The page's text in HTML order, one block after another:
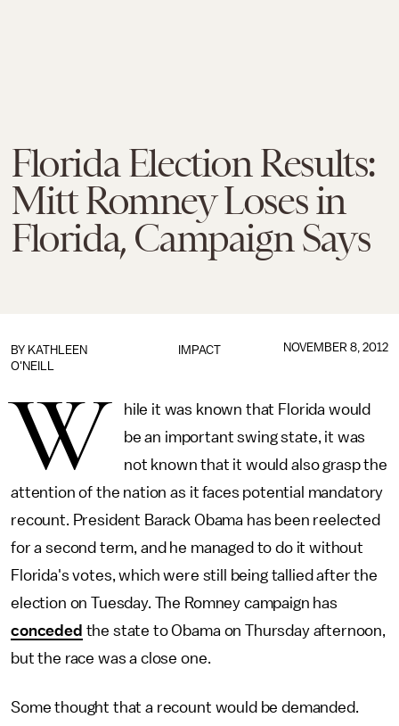
Florida Election Results:
Mitt Romney Loses in
Florida, Campaign Says
IMPACT
BY KATHLEEN
O'NEILL
NOVEMBER 8, 2012
W
hile it was known that Florida would
be an important swing state, it was
not known that it would also grasp the
attention of the nation as it faces potential mandatory
recount. President Barack Obama has been reelected
for a second term, and he managed to do it without
Florida's votes, which were still being tallied after the
election on Tuesday. The Romney campaign has
conceded the state to Obama on Thursday afternoon,
but the race was a close one.
Some thought that a recount would be demanded.